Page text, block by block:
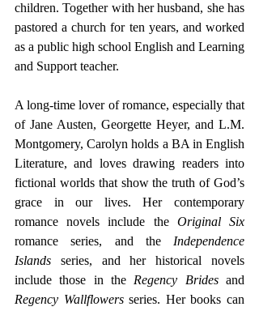
children. Together with her husband, she has
pastored a church for ten years, and worked
as a public high school English and Learning
and Support teacher.
A long-time lover of romance, especially that
of Jane Austen, Georgette Heyer, and L.M.
Montgomery, Carolyn holds a BA in English
Literature, and loves drawing readers into
fictional worlds that show the truth of God’s
grace in our lives. Her contemporary
romance novels include the Original Six
romance series, and the Independence
Islands series, and her historical novels
include those in the Regency Brides and
Regency Wallflowers series. Her books can